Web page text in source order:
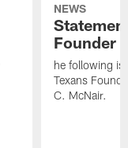
NEWS
Founder
he following is
Texans
C. McNair.